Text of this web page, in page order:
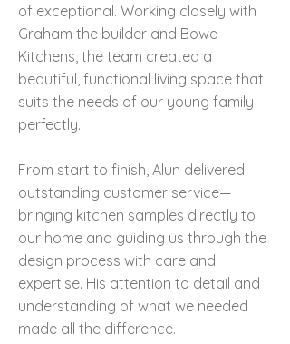
of exceptional. Working closely with
Graham the builder and Bowe
Kitchens, the team created a
beautiful, functional living space that
suits the needs of our young family
perfectly.
From start to finish, Alun delivered
outstanding customer service—
bringing kitchen samples directly to
our home and guiding us through the
design process with care and
expertise. His attention to detail and
understanding of what we needed
made all the difference.